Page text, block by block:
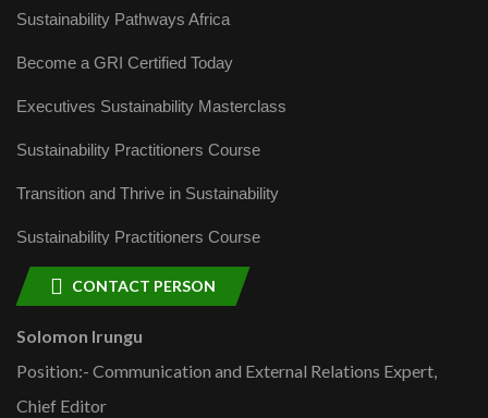
Sustainability Pathways Africa
Become a GRI Certified Today
Executives Sustainability Masterclass
Sustainability Practitioners Course
Transition and Thrive in Sustainability
Sustainability Practitioners Course
CONTACT PERSON
Solomon Irungu
Position:- Communication and External Relations Expert,
Chief Editor